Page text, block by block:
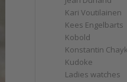
Kari Voutilainen
Kees Engelbarts
Kobold
Konstantin
Kudoke
Ladies watches